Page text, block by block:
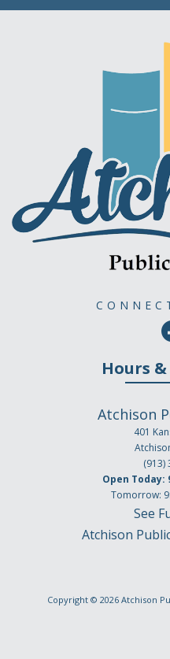
Hours
Atchison
401
(913)
Open Today:
Tomorrow:
See
Atchison
Copyright © 2026 Atchison